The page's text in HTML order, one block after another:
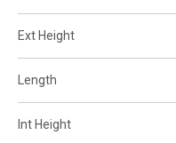
Ext Height
Length
Int Height